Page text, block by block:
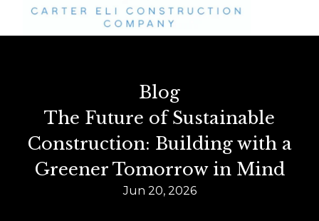
Blog
The Future of Sustainable
Construction: Building with a
Greener Tomorrow in Mind
Jun 20, 2026